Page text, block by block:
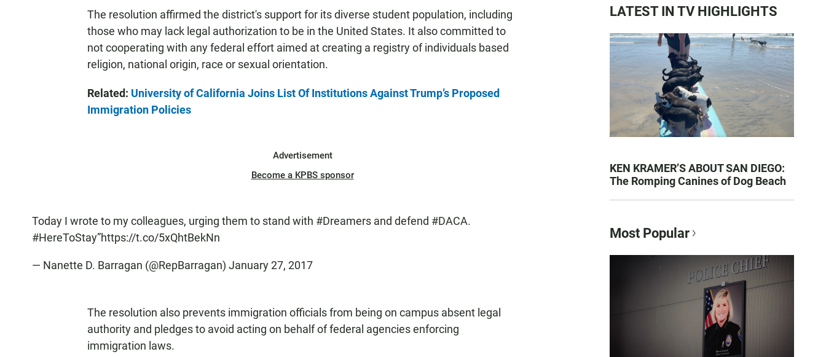
The resolution affirmed the district's support for its diverse student population, including
those who may lack legal authorization to be in the United States. It also committed to
not cooperating with any federal effort aimed at creating a registry of individuals based
religion, national origin, race or sexual orientation.
Related: University of California Joins List Of Institutions Against Trump’s Proposed
Immigration Policies
Advertisement
Become a KPBS sponsor
Today I wrote to my colleagues, urging them to stand with #Dreamers and defend #DACA.
#HereToStay”https://t.co/5xQhtBekNn
— Nanette D. Barragan (@RepBarragan) January 27, 2017
The resolution also prevents immigration officials from being on campus absent legal
authority and pledges to avoid acting on behalf of federal agencies enforcing
immigration laws.
LATEST IN TV HIGHLIGHTS
KEN KRAMER’S ABOUT SAN DIEGO:
The Romping Canines of Dog Beach
Most Popular